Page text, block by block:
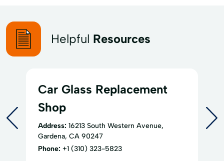
Helpful Resources
Car Glass Replacement
Shop
Address: 16213 South Western Avenue,
Gardena, CA 90247
Phone: +1 (310) 323-5823